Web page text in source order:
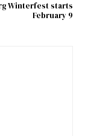
Winterfest starts
February 9